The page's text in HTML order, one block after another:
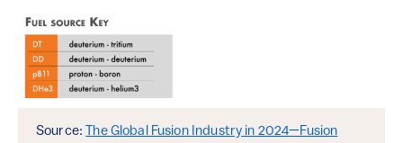
Source: The Global Fusion Industry in 2024—Fusion